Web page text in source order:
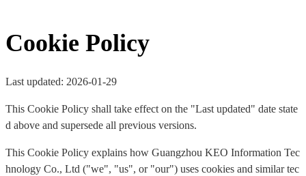
Cookie Policy
Last updated: 2026-01-29
This Cookie Policy shall take effect on the "Last updated" date state
d above and supersede all previous versions.
This Cookie Policy explains how Guangzhou KEO Information Tec
hnology Co., Ltd ("we", "us", or "our") uses cookies and similar tec